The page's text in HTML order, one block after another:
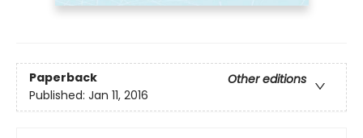
Paperback
Other editions
Published: Jan 11, 2016